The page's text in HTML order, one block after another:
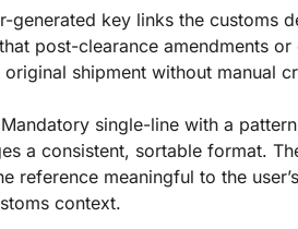
generated key links the customs
post-clearance amendments
shipment without manual
Mandatory single-line with a
a consistent, sortable format.
reference meaningful to the
context.